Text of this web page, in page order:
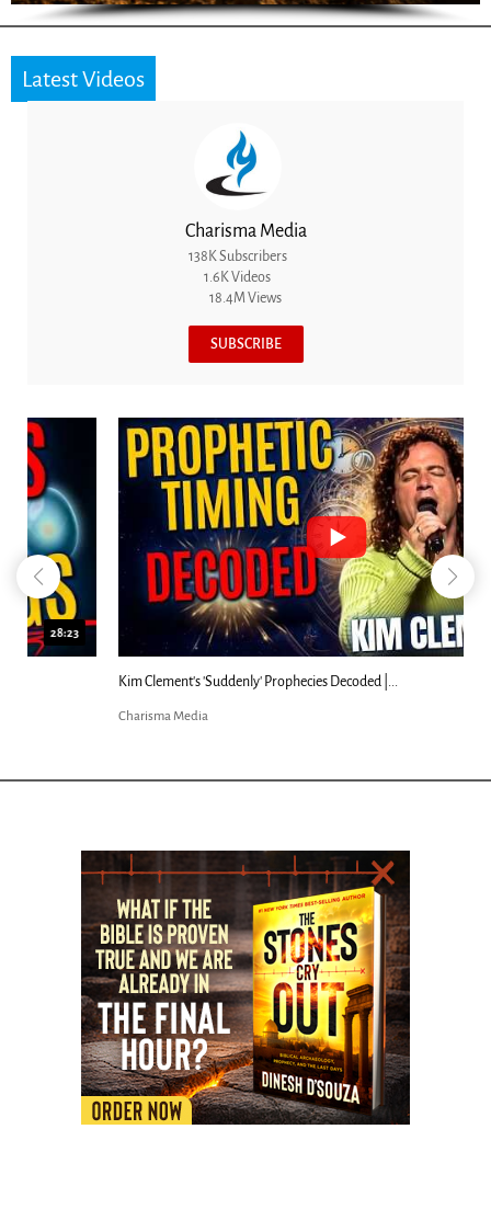
Latest Videos
Charisma Media
138K Subscribers
1.6K Videos
18.4M Views
SUBSCRIBE
18:44
Kim Clement's 'Suddenly' Prophecies Decoded |...